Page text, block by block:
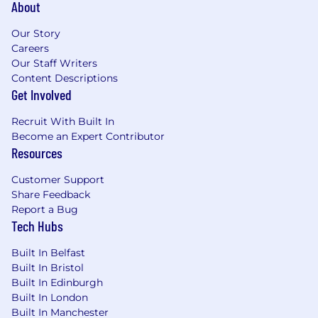
and some familiarity with common
database access patterns and frameworks
in one or more of these languages
Expert level knowledge about enterprise-
scale software architectures, application
deployment and operations
Deep experience developing enterprise
applications using relational databases, and
employing SQL and stored procedures with
Oracle, MS SQL Server, Sybase and/or
PostgreSQL databases
Experience of using and developing with
models is highly desirable
Problem solving skills, including the ability
to collaborate across disciplines and teams
to come up with creative solutions to
About
Our Story
Careers
Our Staff Writers
Content Descriptions
Get Involved
Recruit With Built In
Become an Expert Contributor
Resources
Customer Support
Share Feedback
Report a Bug
Tech Hubs
Built In Belfast
Built In Bristol
Built In Edinburgh
Built In London
Built In Manchester